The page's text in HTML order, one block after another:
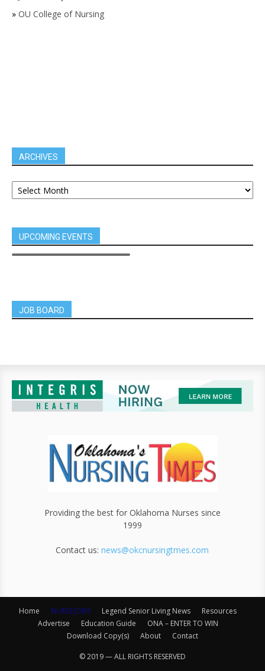
» OU College of Nursing
ARCHIVES
UPCOMING EVENTS
JOB BOARD
Providing the best for Oklahoma Nurses since
1999
Contact us:news@okcnursingtmes.com
Home NURSE JOBS Legend Senior Living News
Resources
Advertise
Education Guide
ONA – ENTER TO WIN
Download Copy(s)
About Contact
© 2019 — ALL RIGHTS RESERVED